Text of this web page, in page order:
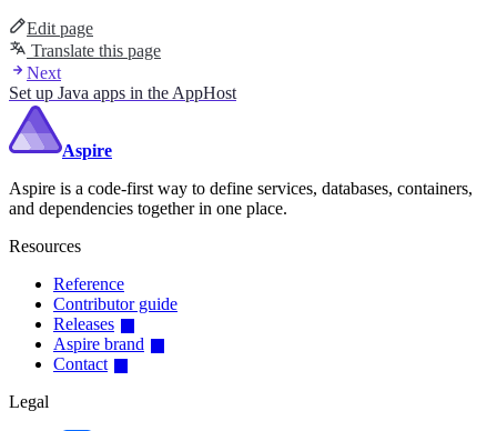
Edit page
Translate this page
Next
Set up Java apps in the AppHost
Aspire
Aspire is a code-first way to define services, databases, containers,
and dependencies together in one place.
Resources
Reference
Contributor guide
Releases
Aspire brand
Contact
Legal